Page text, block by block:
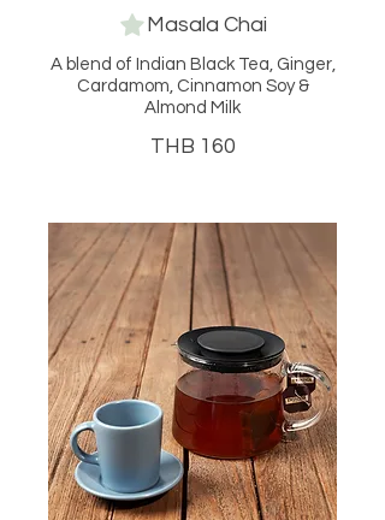
Masala Chai
A blend of Indian Black Tea, Ginger,
Cardamom, Cinnamon Soy &
Almond Milk
THB 160